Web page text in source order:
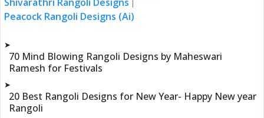
|
Peacock Rangoli Designs (Ai)
➤
70 Mind Blowing Rangoli Designs by Maheswari
Ramesh for Festivals
➤
20 Best Rangoli Designs for New Year- Happy New year
Rangoli